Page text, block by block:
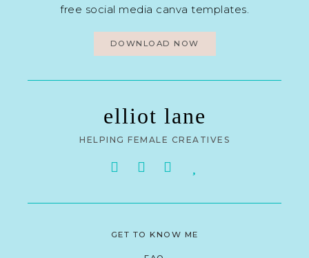
free social media canva templates.
DOWNLOAD NOW
elliot lane
HELPING FEMALE CREATIVES
GET TO KNOW ME